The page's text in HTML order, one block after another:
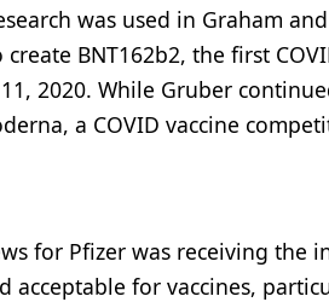
was used in Graham and
BNT162b2, the first
2020. While Gruber
a COVID vaccine
for Pfizer was receiving
acceptable for vaccines,